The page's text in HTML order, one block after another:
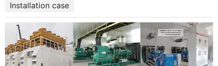
Installation case